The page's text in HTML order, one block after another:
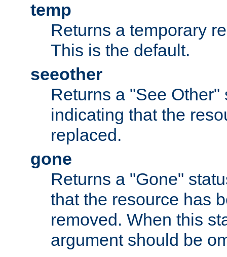
temp
Returns a temporary
This is the default.
seeother
Returns a "See Other"
indicating that the
replaced.
gone
Returns a "Gone"
that the resource has
removed. When this
argument should be